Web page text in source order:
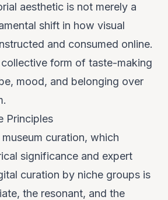
aesthetic is not merely a
shift in how visual
and consumed online.
collective form of taste-making
, mood, and belonging over
Principles
curation, which
significance and expert
curation by niche groups is
the resonant, and the